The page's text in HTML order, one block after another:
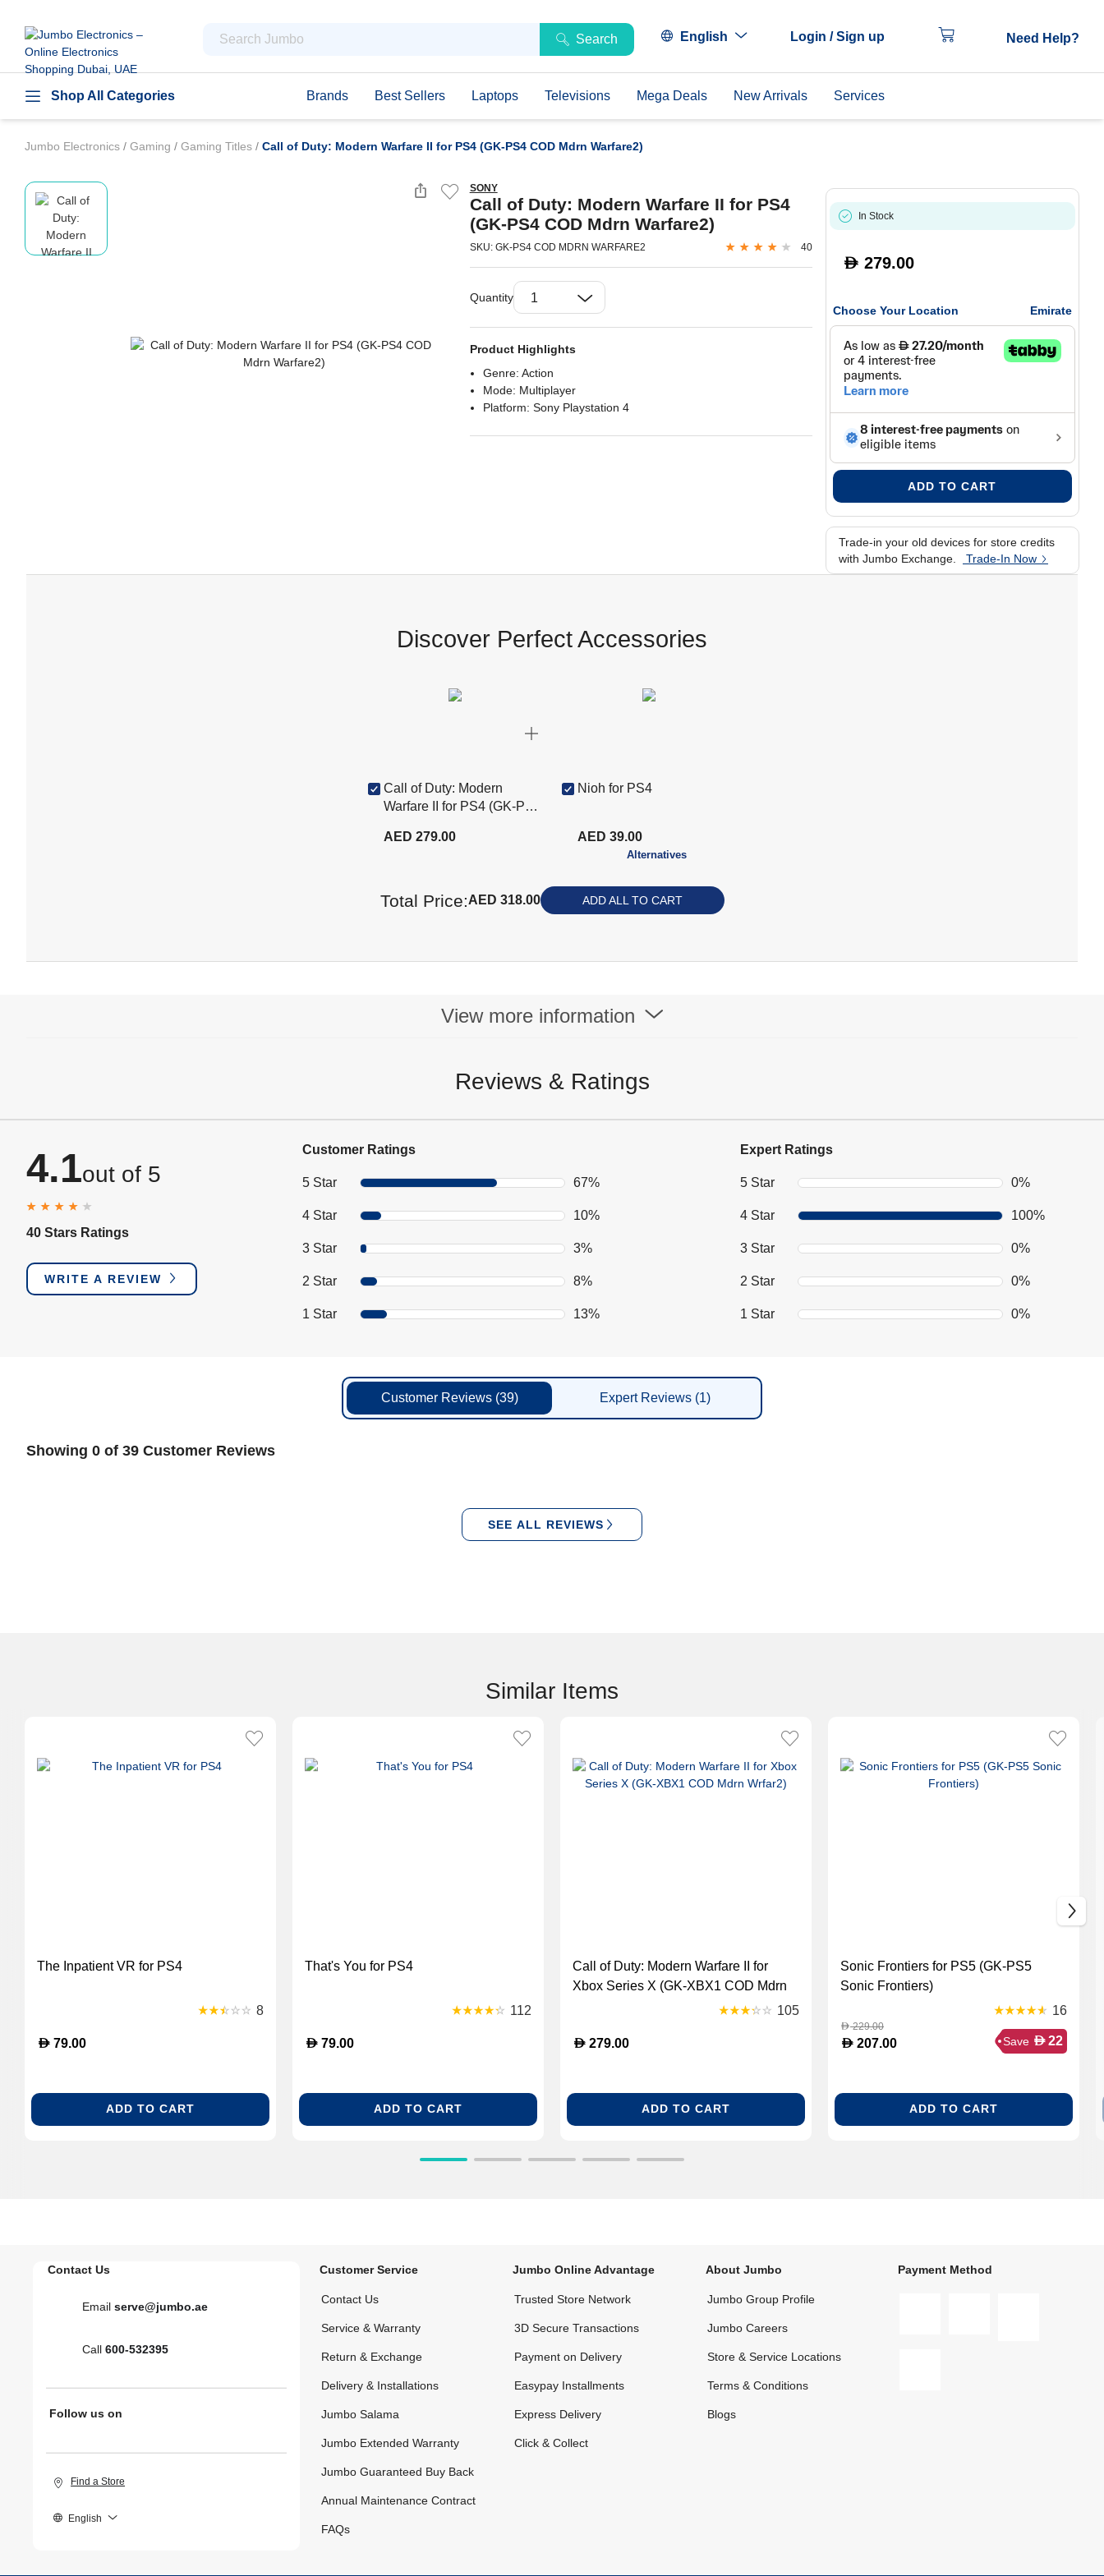
Search English Login / Sign up Need Help?
Shop All Categories Brands Best Sellers Laptops Televisions Mega Deals New Arrivals Services
Jumbo Electronics / Gaming / Gaming Titles / Call of Duty: Modern Warfare II for PS4 (GK-PS4 COD Mdrn Warfare2)
SONY
Call of Duty: Modern Warfare II for PS4
(GK-PS4 COD Mdrn Warfare2)
SKU: GK-PS4 COD MDRN WARFARE2 40
Quantity
Product Highlights
Genre: Action
Mode: Multiplayer
Platform: Sony Playstation 4
In Stock
D 279.00
Choose Your Location Emirate
ADD TO CART
Trade-in your old devices for store credits
with Jumbo Exchange.
Trade-In Now
Discover Perfect Accessories
Call of Duty: Modern
Warfare II for PS4 (GK-PS4
AED 279.00
Nioh for PS4
AED 39.00
Alternatives
Total Price:AED 318.00 ADD ALL TO CART
View more information
Reviews & Ratings
4.1out of 5
40 Stars Ratings
WRITE A REVIEW
Customer Ratings
5 Star 67%
4 Star 10%
3 Star 3%
2 Star 8%
1 Star 13%
Expert Ratings
5 Star 0%
4 Star 100%
3 Star 0%
2 Star 0%
1 Star 0%
Customer Reviews(39) Expert Reviews(1)
Showing 0 of 39 Customer Reviews
SEE ALL REVIEWS
Similar Items
The Inpatient VR for PS4
8
D 79.00
ADD TO CART
That's You for PS4
112
D 79.00
ADD TO CART
Call of Duty: Modern Warfare II for
Xbox Series X (GK-XBX1 COD Mdrn
105
D 279.00
ADD TO CART
Sonic Frontiers for PS5 (GK-PS5
Sonic Frontiers)
16
D229.00
D 207.00 Save D 22
ADD TO CART
Contact Us
Email serve@jumbo.ae
Call 600-532395
Follow us on
Find a Store
English
Customer Service
Contact Us
Service & Warranty
Return & Exchange
Delivery & Installations
Jumbo Salama
Jumbo Extended Warranty
Jumbo Guaranteed Buy Back
Annual Maintenance Contract
FAQs
Jumbo Online Advantage
Trusted Store Network
3D Secure Transactions
Payment on Delivery
Easypay Installments
Express Delivery
Click & Collect
About Jumbo
Jumbo Group Profile
Jumbo Careers
Store & Service Locations
Terms & Conditions
Blogs
Payment Method